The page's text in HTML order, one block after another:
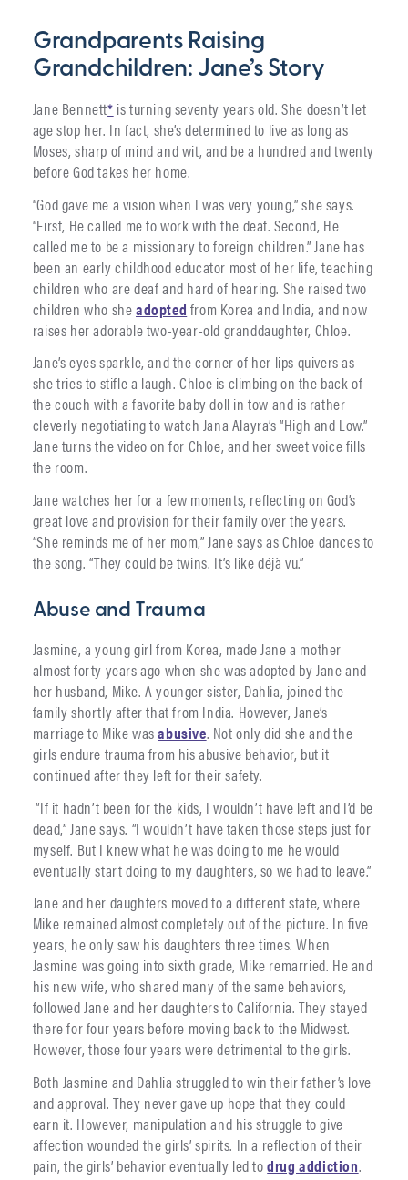
Grandparents Raising
Grandchildren: Jane’s Story
Jane Bennett* is turning seventy years old. She doesn’t let
age stop her. In fact, she’s determined to live as long as
Moses, sharp of mind and wit, and be a hundred and twenty
before God takes her home.
“God gave me a vision when I was very young,” she says.
“First, He called me to work with the deaf. Second, He
called me to be a missionary to foreign children.” Jane has
been an early childhood educator most of her life, teaching
children who are deaf and hard of hearing. She raised two
children who sheadopted from Korea and India, and now
raises her adorable two-year-old granddaughter, Chloe.
Jane’s eyes sparkle, and the corner of her lips quivers as
she tries to stifle a laugh. Chloe is climbing on the back of
the couch with a favorite baby doll in tow and is rather
cleverly negotiating to watch Jana Alayra’s “High and Low.”
Jane turns the video on for Chloe, and her sweet voice fills
the room.
Jane watches her for a few moments, reflectingon God’s
great love and provision for their family over the years.
“She reminds me of her mom,” Jane says as Chloe dances to
the song. “They could be twins. It’s like déjà vu.”
Abuse and Trauma
Jasmine, a young girl from Korea, made Jane a mother
almost forty years ago when she was adopted by Jane and
her husband, Mike. A younger sister, Dahlia, joined the
family shortly after that from India. However, Jane’s
marriage to Mike wasabusive. Not only did she and the
girls endure trauma from his abusive behavior, but it
continued after they left for their safety.
“If it hadn’t been for the kids, I wouldn’t have left and I’d be
dead,” Jane says. “I wouldn’t have taken those steps just for
myself. But I knew what he was doing to me he would
eventually start doing to my daughters, so we had to leave.”
Jane and her daughters moved to a different state, where
Mike remained almost completely out of the picture. In five
years, he only saw his daughters three times. When
Jasmine was going into sixth grade, Mike remarried. He and
his new wife, who shared many of the same behaviors,
followed Jane and her daughters to California. They stayed
there for four years before moving back to the Midwest.
However, those four years were detrimental to the girls.
Both Jasmine and Dahlia struggled to win their father’s love
and approval. They never gave up hope that they could
earn it. However, manipulation and his struggle to give
affection wounded the girls’ spirits. In a reflection of their
pain, the girls’ behavior eventually led todrug addiction.